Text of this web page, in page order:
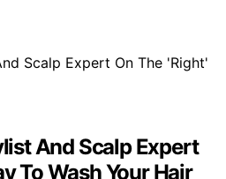
And Scalp Expert
To Wash Your Hair